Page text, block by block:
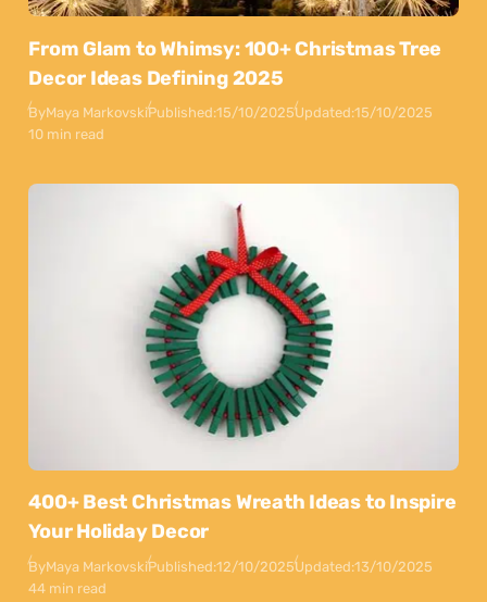
From Glam to Whimsy: 100+ Christmas Tree
Decor Ideas Defining 2025
ByMaya MarkovskiPublished:15/10/2025Updated:15/10/2025
10 min read
400+ Best Christmas Wreath Ideas to Inspire
Your Holiday Decor
ByMaya MarkovskiPublished:12/10/2025Updated:13/10/2025
44 min read